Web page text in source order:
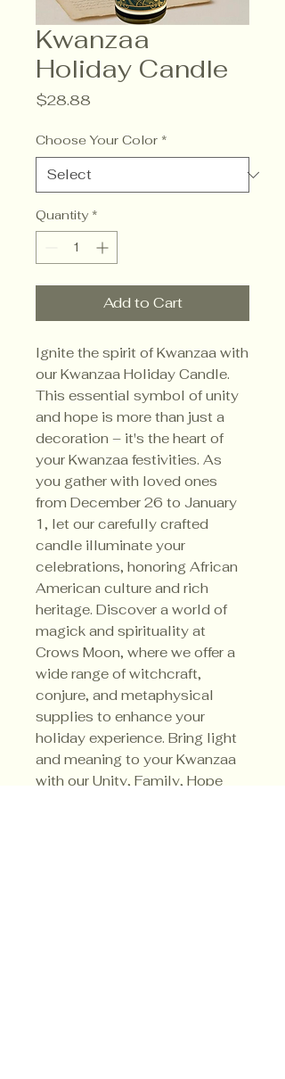
Kwanzaa
Holiday Candle
$28.88
Choose Your Color *
Quantity *
Add to Cart
Ignite the spirit of Kwanzaa with
our Kwanzaa Holiday Candle.
This essential symbol of unity
and hope is more than just a
decoration – it's the heart of
your Kwanzaa festivities. As
you gather with loved ones
from December 26 to January
1, let our carefully crafted
candle illuminate your
celebrations, honoring African
American culture and rich
heritage. Discover a world of
magick and spirituality at
Crows Moon, where we offer a
wide range of witchcraft,
conjure, and metaphysical
supplies to enhance your
holiday experience. Bring light
and meaning to your Kwanzaa
with our Unity, Family, Hope